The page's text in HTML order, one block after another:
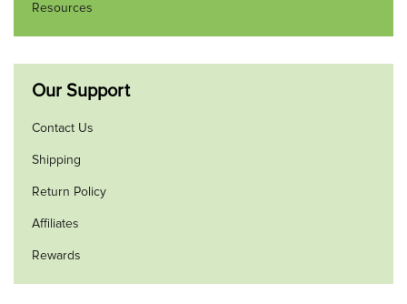
Resources
Our Support
Contact Us
Shipping
Return Policy
Affiliates
Rewards